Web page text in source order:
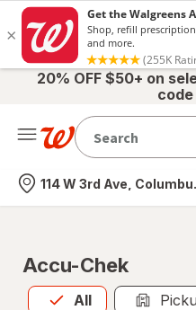
20% OFF $50+ on
Nearest store
114 W 3rd Ave,
Accu-Chek
All
Allis selected